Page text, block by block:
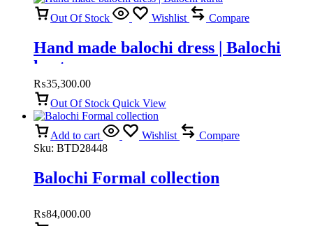
Out Of Stock Wishlist Compare
Hand made balochi dress | Balochi
kurta
₨35,300.00
Out Of Stock Quick View
Add to cart Wishlist
Compare
Sku: BTD28448
Balochi Formal collection
₨84,000.00